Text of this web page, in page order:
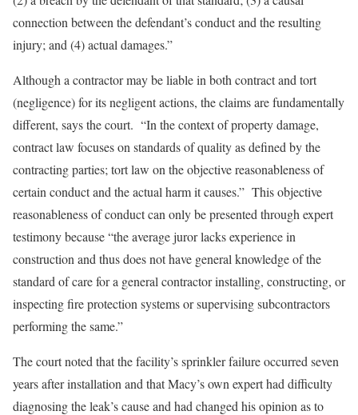
connection between the defendant’s conduct and the resulting
injury; and (4) actual damages.”
Although a contractor may be liable in both contract and tort
(negligence) for its negligent actions, the claims are fundamentally
different, says the court. “In the context of property damage,
contract law focuses on standards of quality as defined by the
contracting parties; tort law on the objective reasonableness of
certain conduct and the actual harm it causes.” This objective
reasonableness of conduct can only be presented through expert
testimony because “the average juror lacks experience in
construction and thus does not have general knowledge of the
standard of care for a general contractor installing, constructing, or
inspecting fire protection systems or supervising subcontractors
performing the same.”
The court noted that the facility’s sprinkler failure occurred seven
years after installation and that Macy’s own expert had difficulty
diagnosing the leak’s cause and had changed his opinion as to